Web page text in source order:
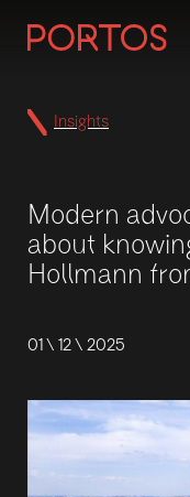
Insights
Modern
about
Hollmann
01 \ 12 \ 2025